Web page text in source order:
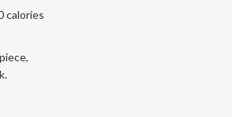
calories